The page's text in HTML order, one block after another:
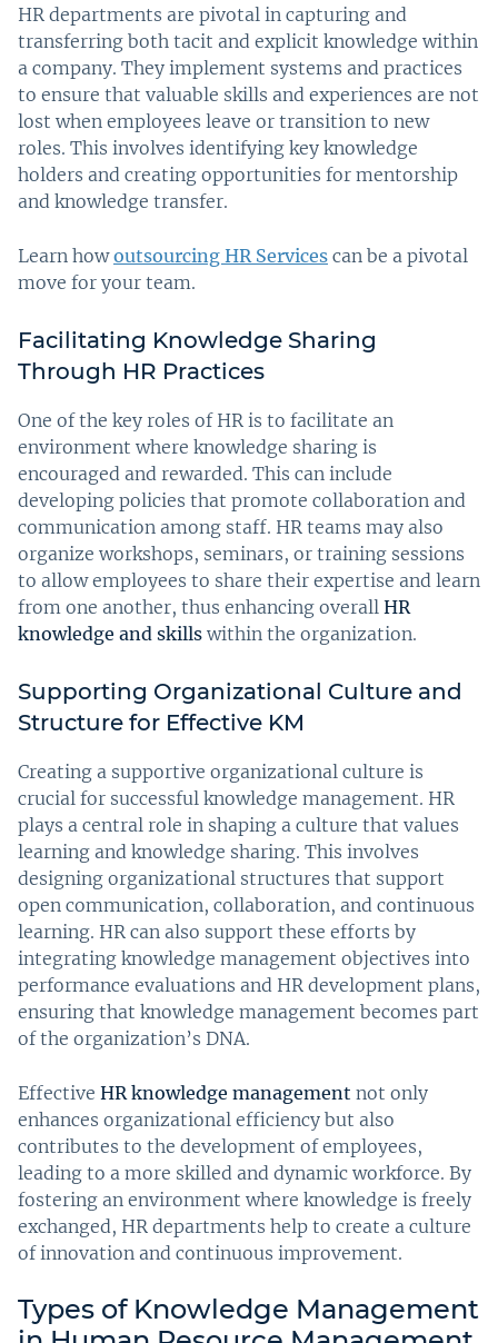
HR departments are pivotal in capturing and
transferring both tacit and explicit knowledge within
a company. They implement systems and practices
to ensure that valuable skills and experiences are not
lost when employees leave or transition to new
roles. This involves identifying key knowledge
holders and creating opportunities for mentorship
and knowledge transfer.
Learn howoutsourcing HR Services can be a pivotal
move for your team.
Facilitating Knowledge Sharing
Through HR Practices
One of the key roles of HR is to facilitate an
environment where knowledge sharing is
encouraged and rewarded. This can include
developing policies that promote collaboration and
communication among staff. HR teams may also
organize workshops, seminars, or training sessions
to allow employees to share their expertise and learn
from one another, thus enhancing overall HR
knowledge and skills within the organization.
Supporting Organizational Culture and
Structure for Effective KM
Creating a supportive organizational culture is
crucial for successful knowledge management. HR
plays a central role in shaping a culture that values
learning and knowledge sharing. This involves
designing organizational structures that support
open communication, collaboration, and continuous
learning. HR can also support these efforts by
integrating knowledge management objectives into
performance evaluations and HR development plans,
ensuring that knowledge management becomes part
of the organization’s DNA.
Effective HR knowledge management not only
enhances organizational efficiency but also
contributes to the development of employees,
leading to a more skilled and dynamic workforce. By
fostering an environment where knowledge is freely
exchanged, HR departments help to create a culture
of innovation and continuous improvement.
Types of Knowledge Management